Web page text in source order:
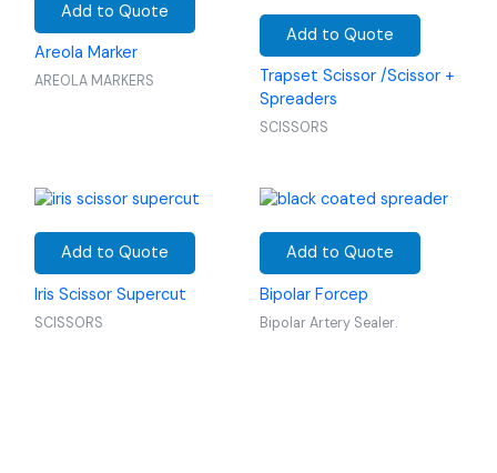
Add to Quote
Areola Marker
AREOLA MARKERS
Add to Quote
Trapset Scissor /Scissor +
Spreaders
SCISSORS
Add to Quote
Iris Scissor Supercut
SCISSORS
Add to Quote
Bipolar Forcep
Bipolar Artery Sealer.